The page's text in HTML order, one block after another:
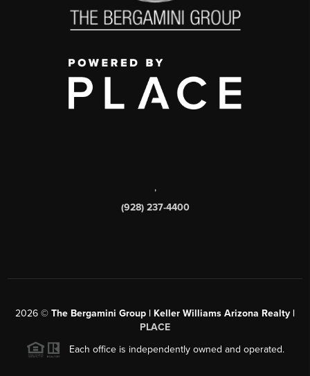
,
(928) 237-4400
2026 © The Bergamini Group | Keller Williams Arizona Realty |
PLACE
Each office is independently owned and operated.